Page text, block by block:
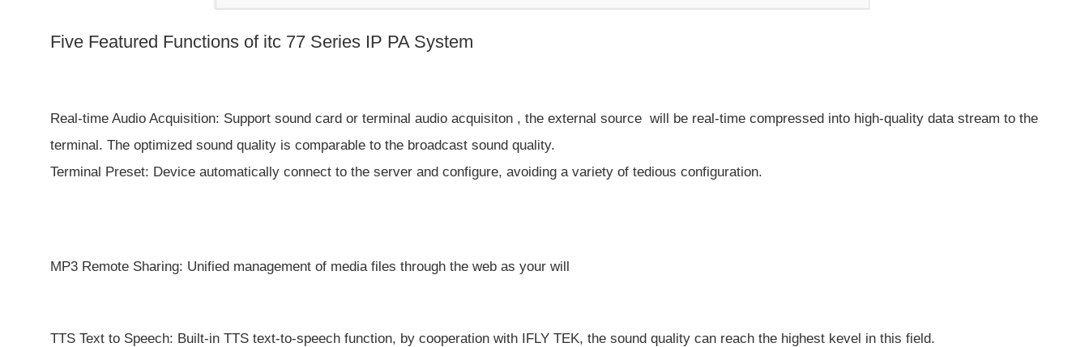
Five Featured Functions of itc 77 Series IP PA System
Real-time Audio Acquisition: Support sound card or terminal audio acquisiton , the external source will be real-time compressed into high-quality data stream to the
terminal. The optimized sound quality is comparable to the broadcast sound quality.
Terminal Preset: Device automatically connect to the server and configure, avoiding a variety of tedious configuration.
MP3 Remote Sharing: Unified management of media files through the web as your will
TTS Text to Speech: Built-in TTS text-to-speech function, by cooperation with IFLY TEK, the sound quality can reach the highest kevel in this field.